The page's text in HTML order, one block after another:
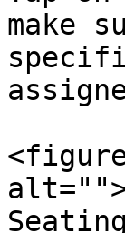
make